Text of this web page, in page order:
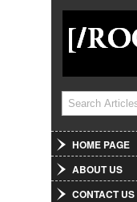
Search
Search
HOME PAGE
ABOUT US
CONTACT US